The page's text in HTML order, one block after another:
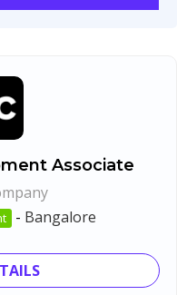
Associate
- Bangalore